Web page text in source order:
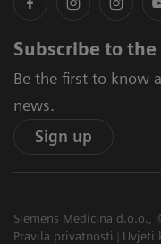
Subscribe to
Be the first to know
news.
Sign up
Siemens Medicina d.o.o.,
Pravila privatnosti
Uvjeti